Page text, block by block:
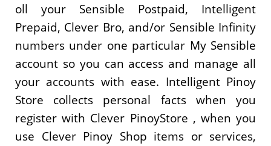
oll your Sensible Postpaid, Intelligent
Prepaid, Clever Bro, and/or Sensible Infinity
numbers under one particular My Sensible
account so you can access and manage all
your accounts with ease. Intelligent Pinoy
Store collects personal facts when you
register with Clever PinoyStore , when you
use Clever Pinoy Shop items or services,